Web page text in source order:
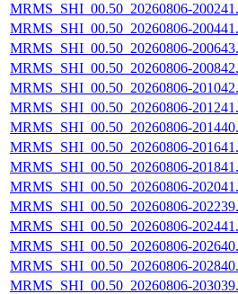
MRMS_SHI_00.50_20260806-
MRMS_SHI_00.50_20260806-
MRMS_SHI_00.50_20260806-
MRMS_SHI_00.50_20260806-
MRMS_SHI_00.50_20260806-
MRMS_SHI_00.50_20260806-
MRMS_SHI_00.50_20260806-
MRMS_SHI_00.50_20260806-
MRMS_SHI_00.50_20260806-
MRMS_SHI_00.50_20260806-
MRMS_SHI_00.50_20260806-
MRMS_SHI_00.50_20260806-
MRMS_SHI_00.50_20260806-
MRMS_SHI_00.50_20260806-
MRMS_SHI_00.50_20260806-